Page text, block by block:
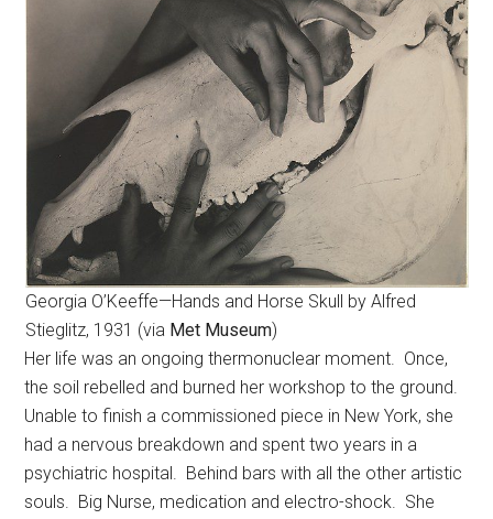
Georgia O’Keeffe—Hands and Horse Skull by Alfred
Stieglitz, 1931 (via Met Museum)
Her life was an ongoing thermonuclear moment. Once,
the soil rebelled and burned her workshop to the ground.
Unable to finish a commissioned piece in New York, she
had a nervous breakdown and spent two years in a
psychiatric hospital. Behind bars with all the other artistic
souls. Big Nurse, medication and electro-shock. She